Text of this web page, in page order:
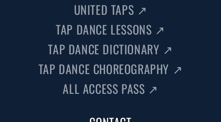
UNITED TAPS ↗
TAP DANCE LESSONS ↗
TAP DANCE DICTIONARY ↗
TAP DANCE CHOREOGRAPHY ↗
ALL ACCESS PASS ↗